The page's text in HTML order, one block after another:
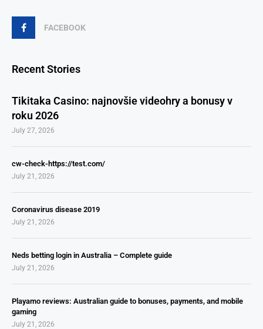
FACEBOOK
Recent Stories
Tikitaka Casino: najnovšie videohry a bonusy v
roku 2026
July 27, 2026
cw-check-https://test.com/
July 21, 2026
Coronavirus disease 2019
July 21, 2026
Neds betting login in Australia – Complete guide
July 21, 2026
Playamo reviews: Australian guide to bonuses, payments, and mobile
gaming
July 21, 2026